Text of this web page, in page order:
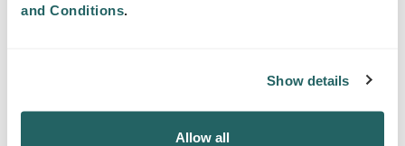
and Conditions.
Show details
Allow all